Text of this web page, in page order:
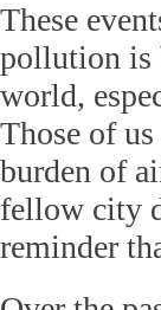
These
pollution is
world,
Those of
burden of
fellow city
reminder